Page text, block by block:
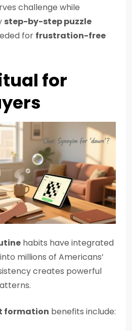
challenge while
step-by-step puzzle
for frustration-free
for
habits have integrated
into millions of Americans’
creates powerful
formation benefits include: